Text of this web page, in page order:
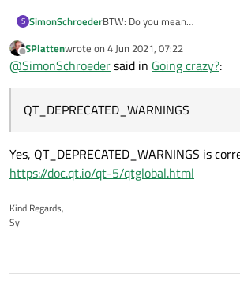
S SimonSchroederBTW: Do you mean
Offline
SPlattenwrote on 4 Jun 2021, 07:22
last edited by
@SimonSchroedersaid in Going crazy?:
QT_DEPRECATED_WARNINGS
Yes, QT_DEPRECATED_WARNINGS is
https://doc.qt.io/qt-5/qtglobal.html
Kind Regards,
Sy